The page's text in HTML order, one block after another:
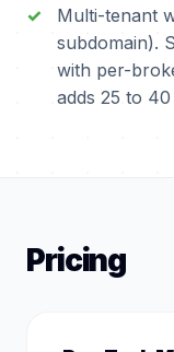
Multi-tenant
subdomain).
with per-
adds 25 to
Pricing